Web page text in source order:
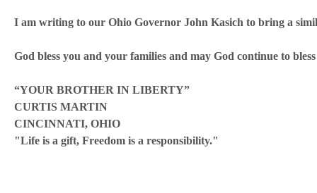
I am writing to our Ohio Governor John Kasich to bring a
God bless you and your families and may God continue to
“YOUR BROTHER IN LIBERTY”
CURTIS MARTIN
CINCINNATI, OHIO
"Life is a gift, Freedom is a responsibility."